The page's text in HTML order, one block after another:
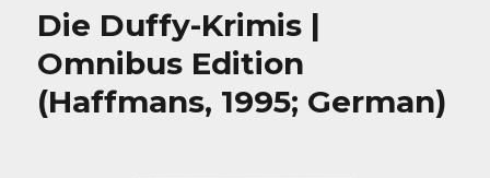
Die Duffy-Krimis |
Omnibus Edition
(Haffmans, 1995; German)